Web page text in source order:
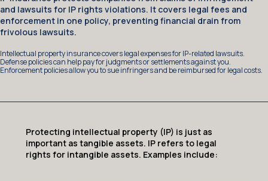
and lawsuits for IP rights violations. It covers legal fees and
enforcement in one policy, preventing financial drain from
frivolous lawsuits.
Intellectual property insurance covers legal expenses for IP-related lawsuits.
Defense policies can help pay for judgments or settlements against you.
Enforcement policies allow you to sue infringers and be reimbursed for legal costs.
Protecting intellectual property (IP) is just as
important as tangible assets. IP refers to legal
rights for intangible assets. Examples include: